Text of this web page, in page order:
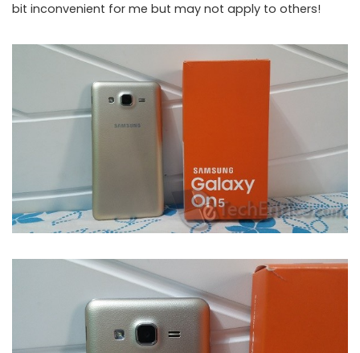
bit inconvenient for me but may not apply to others!